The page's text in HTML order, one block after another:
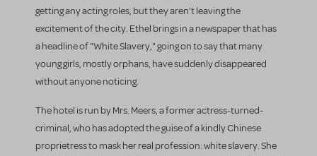
getting any acting roles, but they aren't leaving the
excitement of the city. Ethel brings in a newspaper that has
a headline of "White Slavery," going on to say that many
young girls, mostly orphans, have suddenly disappeared
without anyone noticing.
The hotel is run by Mrs. Meers, a former actress-turned-
criminal, who has adopted the guise of a kindly Chinese
proprietress to mask her real profession: white slavery. She